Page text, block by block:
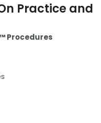
Practice and
Procedures